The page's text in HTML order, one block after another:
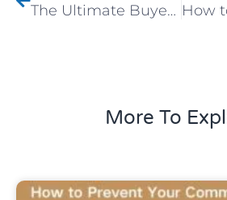
The Ultimate Buyer’s Guide to Infinity Lights | ChangXinLighting
More To